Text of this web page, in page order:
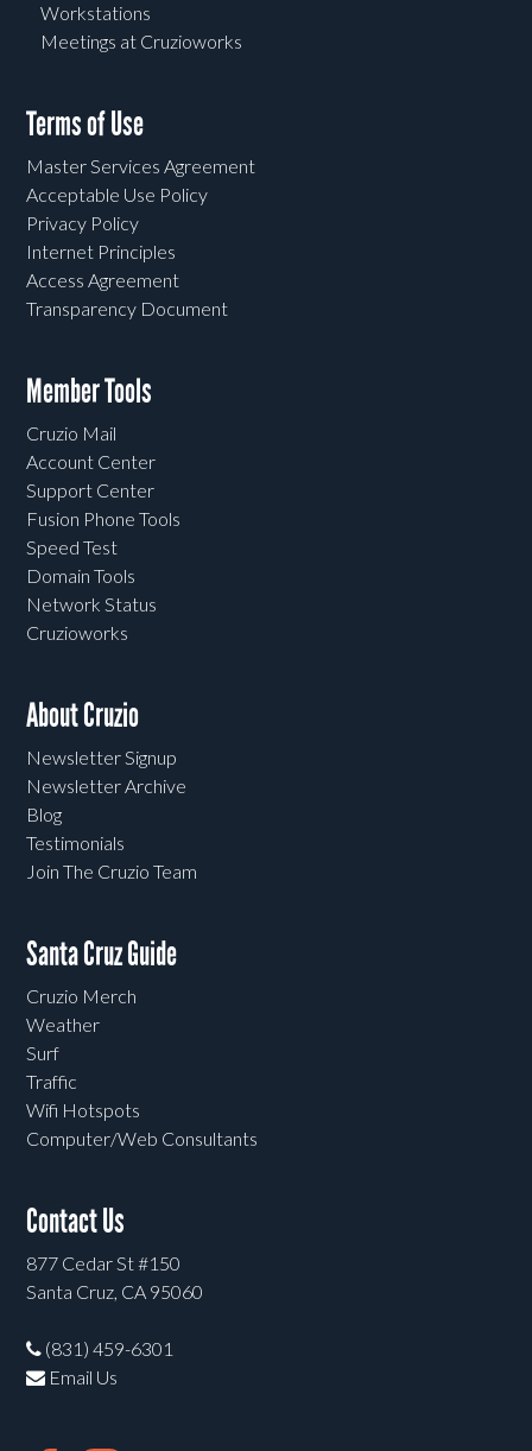
Workstations
Meetings at Cruzioworks
Terms of Use
Master Services Agreement
Acceptable Use Policy
Privacy Policy
Internet Principles
Access Agreement
Transparency Document
Member Tools
Cruzio Mail
Account Center
Support Center
Fusion Phone Tools
Speed Test
Domain Tools
Network Status
Cruzioworks
About Cruzio
Newsletter Signup
Newsletter Archive
Blog
Testimonials
Join The Cruzio Team
Santa Cruz Guide
Cruzio Merch
Weather
Surf
Traffic
Wifi Hotspots
Computer/Web Consultants
Contact Us
877 Cedar St #150
Santa Cruz, CA 95060
(831) 459-6301
Email Us